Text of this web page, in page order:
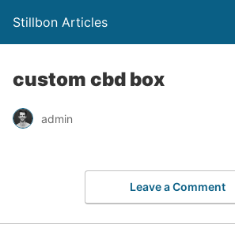
Stillbon Articles
custom cbd box
admin
Leave a Comment